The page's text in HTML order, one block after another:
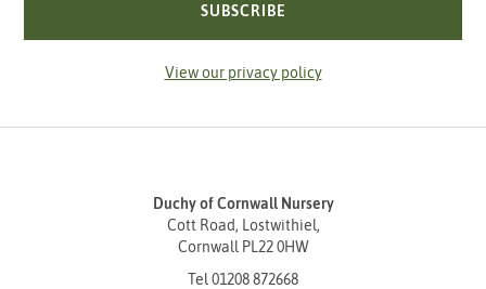
SUBSCRIBE
View our privacy policy
Duchy of Cornwall Nursery
Cott Road, Lostwithiel,
Cornwall PL22 0HW
Tel 01208 872668